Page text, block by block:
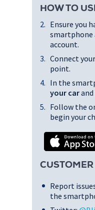
HOW TO
Ensure you
smartphone
account.
Connect
point.
In the
your car
Follow the
begin your
Report
the